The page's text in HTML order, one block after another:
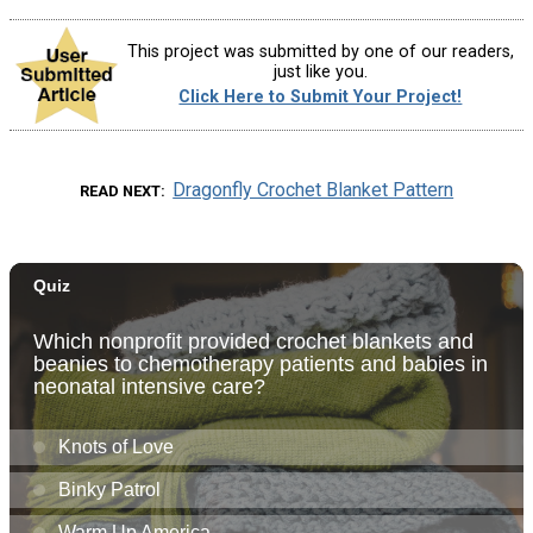
This project was submitted by one of our readers,
just like you.
Click Here to Submit Your Project!
READ NEXT Dragonfly Crochet Blanket Pattern